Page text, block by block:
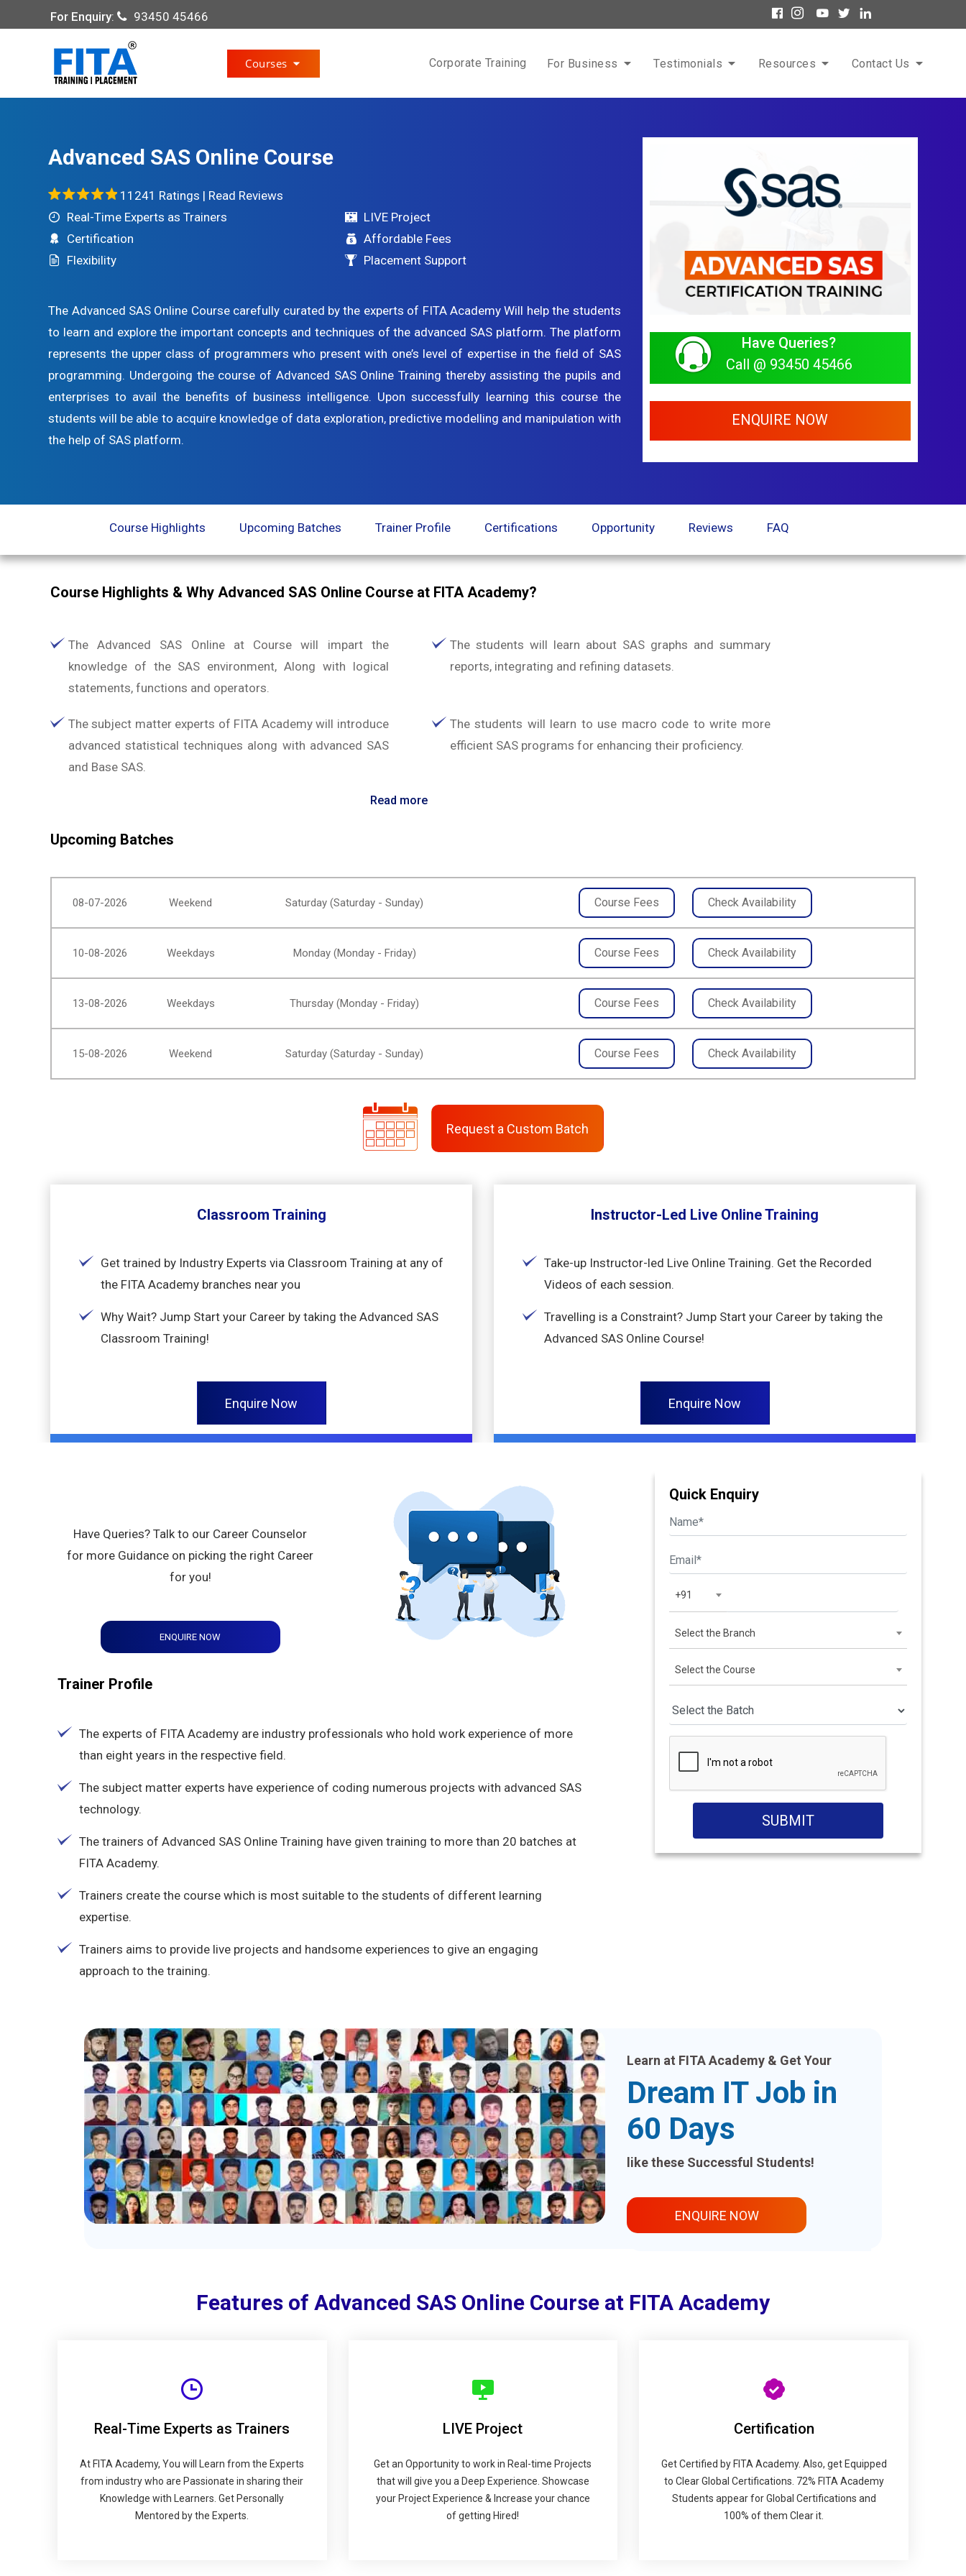
For Enquiry: 93450 45466
Courses Corporate Training For Business Testimonials Resources Contact Us
Advanced SAS Online Course
11241 Ratings | Read Reviews
Real-Time Experts as Trainers
Certification
Flexibility
LIVE Project
Affordable Fees
Placement Support
The Advanced SAS Online Course carefully curated by the experts of FITA Academy Will help the students
to learn and explore the important concepts and techniques of the advanced SAS platform. The platform
represents the upper class of programmers who present with one’s level of expertise in the field of SAS
programming. Undergoing the course of Advanced SAS Online Training thereby assisting the pupils and
enterprises to avail the benefits of business intelligence. Upon successfully learning this course the
students will be able to acquire knowledge of data exploration, predictive modelling and manipulation with
the help of SAS platform.
Have Queries?
Call @ 93450 45466
ENQUIRE NOW
Course Highlights Upcoming Batches Trainer Profile Certifications Opportunity Reviews FAQ
Course Highlights & Why Advanced SAS Online Course at FITA Academy?
The Advanced SAS Online at Course will impart the
knowledge of the SAS environment, Along with logical
statements, functions and operators.
The students will learn about SAS graphs and summary
reports, integrating and refining datasets.
The subject matter experts of FITA Academy will introduce
advanced statistical techniques along with advanced SAS
and Base SAS.
The students will learn to use macro code to write more
efficient SAS programs for enhancing their proficiency.
Read more
Upcoming Batches
08-07-2026 Weekend Saturday (Saturday - Sunday) Course Fees Check Availability
10-08-2026 Weekdays Monday (Monday - Friday) Course Fees Check Availability
13-08-2026 Weekdays Thursday (Monday - Friday) Course Fees Check Availability
15-08-2026 Weekend Saturday (Saturday - Sunday) Course Fees Check Availability
Request a Custom Batch
Classroom Training
Get trained by Industry Experts via Classroom Training at any of
the FITA Academy branches near you
Why Wait? Jump Start your Career by taking the Advanced SAS
Classroom Training!
Enquire Now
Instructor-Led Live Online Training
Take-up Instructor-led Live Online Training. Get the Recorded
Videos of each session.
Travelling is a Constraint? Jump Start your Career by taking the
Advanced SAS Online Course!
Enquire Now
Have Queries? Talk to our Career Counselor
for more Guidance on picking the right Career
for you!
ENQUIRE NOW
Trainer Profile
The experts of FITA Academy are industry professionals who hold work experience of more
than eight years in the respective field.
The subject matter experts have experience of coding numerous projects with advanced SAS
technology.
The trainers of Advanced SAS Online Training have given training to more than 20 batches at
FITA Academy.
Trainers create the course which is most suitable to the students of different learning
expertise.
Trainers aims to provide live projects and handsome experiences to give an engaging
approach to the training.
Quick Enquiry
+91
Select the Branch
Select the Course
SUBMIT
Learn at FITA Academy & Get Your
Dream IT Job in
60 Days
like these Successful Students!
ENQUIRE NOW
Features of Advanced SAS Online Course at FITA Academy
Real-Time Experts as Trainers
At FITA Academy, You will Learn from the Experts
from industry who are Passionate in sharing their
Knowledge with Learners. Get Personally
Mentored by the Experts.
LIVE Project
Get an Opportunity to work in Real-time Projects
that will give you a Deep Experience. Showcase
your Project Experience & Increase your chance
of getting Hired!
Certification
Get Certified by FITA Academy. Also, get Equipped
to Clear Global Certifications. 72% FITA Academy
Students appear for Global Certifications and
100% of them Clear it.